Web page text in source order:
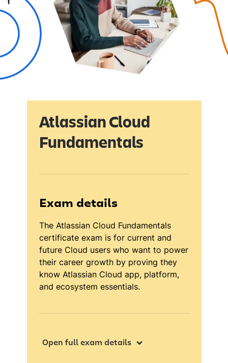
Atlassian Cloud
Fundamentals
Exam details
The Atlassian Cloud Fundamentals
certificate exam is for current and
future Cloud users who want to power
their career growth by proving they
know Atlassian Cloud app, platform,
and ecosystem essentials.
Open full exam details